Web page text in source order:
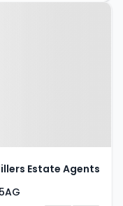
Road,
Estate Agents